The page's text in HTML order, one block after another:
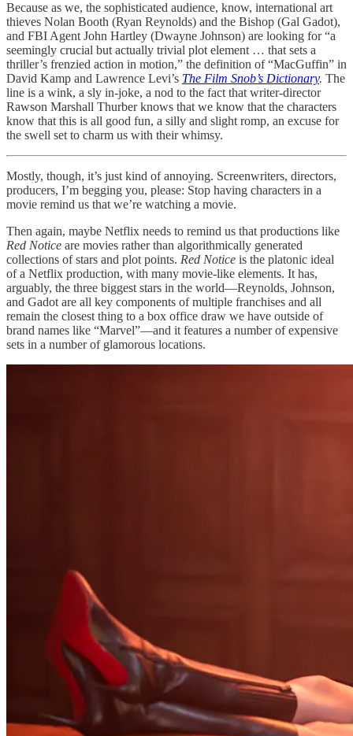
Because as we, the sophisticated audience, know, international art
thieves Nolan Booth (Ryan Reynolds) and the Bishop (Gal Gadot),
and FBI Agent John Hartley (Dwayne Johnson) are looking for “a
seemingly crucial but actually trivial plot element … that sets a
thriller’s frenzied action in motion,” the definition of “MacGuffin” in
David Kamp and Lawrence Levi’s The Film Snob’s Dictionary. The
line is a wink, a sly in-joke, a nod to the fact that writer-director
Rawson Marshall Thurber knows that we know that the characters
know that this is all good fun, a silly and slight romp, an excuse for
the swell set to charm us with their whimsy.
Mostly, though, it’s just kind of annoying. Screenwriters, directors,
producers, I’m begging you, please: Stop having characters in a
movie remind us that we’re watching a movie.
Then again, maybe Netflix needs to remind us that productions like
Red Notice are movies rather than algorithmically generated
collections of stars and plot points. Red Notice is the platonic ideal
of a Netflix production, with many movie-like elements. It has,
arguably, the three biggest stars in the world—Reynolds, Johnson,
and Gadot are all key components of multiple franchises and all
remain the closest thing to a box office draw we have outside of
brand names like “Marvel”—and it features a number of expensive
sets in a number of glamorous locations.